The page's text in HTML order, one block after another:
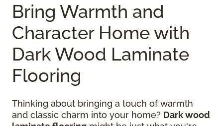
Bring Warmth and
Character Home with
Dark Wood Laminate
Flooring
Thinking about bringing a touch of warmth
and classic charm into your home? Dark wood